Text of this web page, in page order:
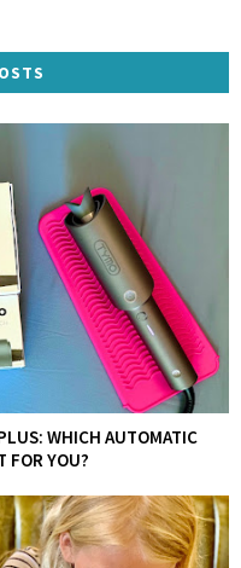
WHICH AUTOMATIC
FOR YOU?